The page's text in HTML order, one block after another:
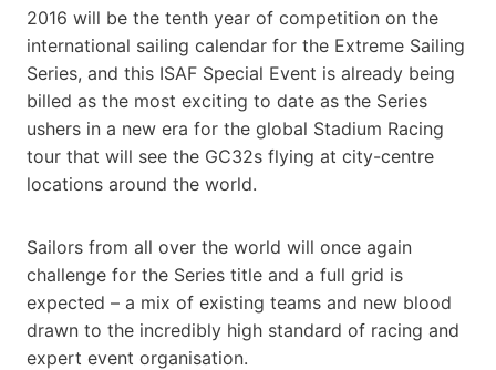
2016 will be the tenth year of competition on the
international sailing calendar for the Extreme Sailing
Series, and this ISAF Special Event is already being
billed as the most exciting to date as the Series
ushers in a new era for the global Stadium Racing
tour that will see the GC32s flying at city-centre
locations around the world.
Sailors from all over the world will once again
challenge for the Series title and a full grid is
expected – a mix of existing teams and new blood
drawn to the incredibly high standard of racing and
expert event organisation.